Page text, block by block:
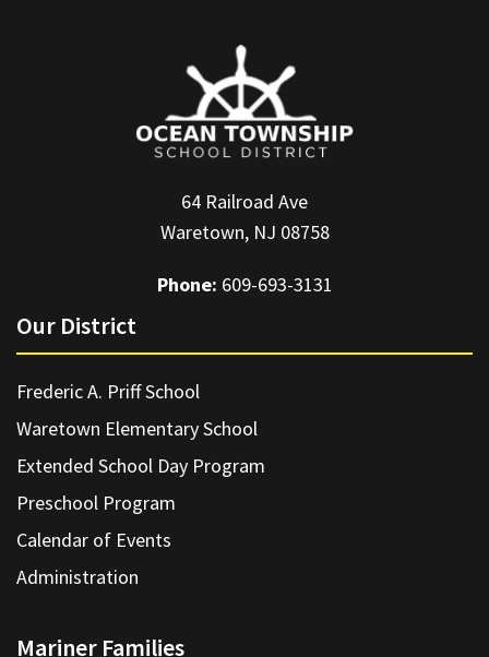
64 Railroad Ave
Waretown, NJ 08758
Phone: 609-693-3131
Our District
Frederic A. Priff School
Waretown Elementary School
Extended School Day Program
Preschool Program
Calendar of Events
Administration
Mariner Families